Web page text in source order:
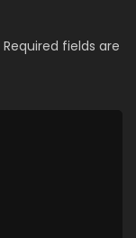
Required fields are